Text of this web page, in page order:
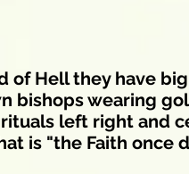
of Hell they have
bishops wearing
left right and
is "the Faith once